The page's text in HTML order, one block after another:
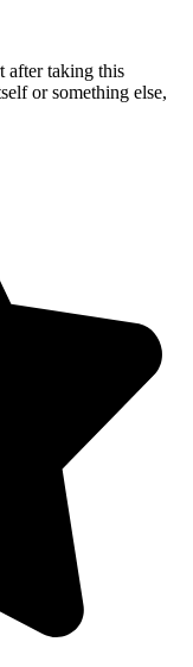
after taking this
or something else,